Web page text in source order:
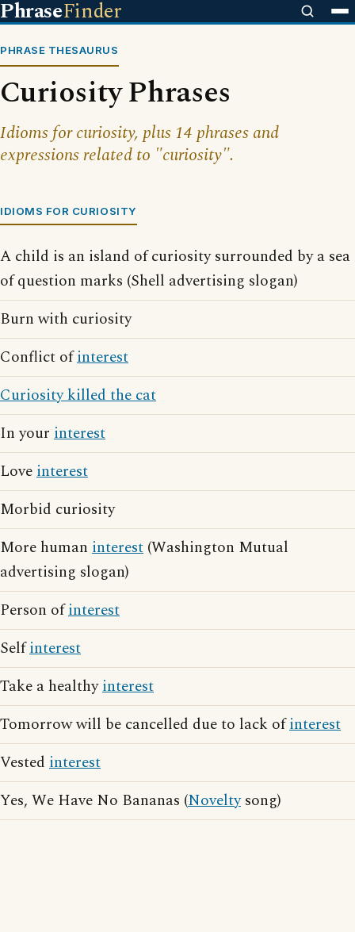
PhraseFinder
PHRASE THESAURUS
Curiosity Phrases
Idioms for curiosity, plus 14 phrases and
expressions related to "curiosity".
IDIOMS FOR CURIOSITY
A child is an island of curiosity surrounded by a sea
of question marks (Shell advertising slogan)
Burn with curiosity
Conflict ofinterest
Curiosity killed the cat
In your interest
Loveinterest
Morbid curiosity
More human interest (Washington Mutual
advertising slogan)
Person ofinterest
Selfinterest
Take a healthyinterest
Tomorrow will be cancelled due to lack ofinterest
Vested interest
Yes, We Have No Bananas (Noveltysong)